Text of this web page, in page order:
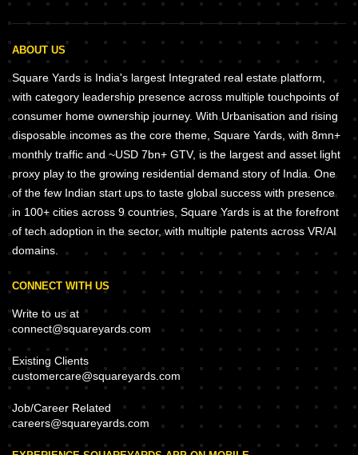
ABOUT US
Square Yards is India's largest Integrated real estate platform,
with category leadership presence across multiple touchpoints of
consumer home ownership journey. With Urbanisation and rising
disposable incomes as the core theme, Square Yards, with 8mn+
monthly traffic and ~USD 7bn+ GTV, is the largest and asset light
proxy play to the growing residential demand story of India. One
of the few Indian start ups to taste global success with presence
in 100+ cities across 9 countries, Square Yards is at the forefront
of tech adoption in the sector, with multiple patents across VR/AI
domains.
CONNECT WITH US
Write to us at
connect@squareyards.com
Existing Clients
customercare@squareyards.com
Job/Career Related
careers@squareyards.com